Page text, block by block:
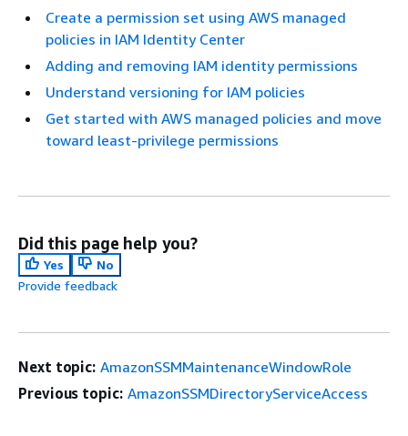
Create a permission set using AWS managed
policies in IAM Identity Center
Adding and removing IAM identity permissions
Understand versioning for IAM policies
Get started with AWS managed policies and move
toward least-privilege permissions
Did this page help you?
Yes
No
Provide feedback
Next topic: AmazonSSMMaintenanceWindowRole
Previous topic: AmazonSSMDirectoryServiceAccess